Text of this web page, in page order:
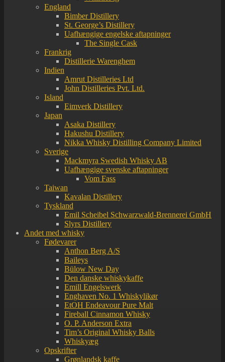
England
Bimber Distillery
St. George’s Distillery
Uafhængige engelske aftapninger
The Single Cask
Frankrig
Distillerie Warenghem
Indien
Amrut Distilleries Ltd
John Distilleries Pvt. Ltd.
Island
Eimverk Distillery
Japan
Asaka Distillery
Hakushu Distillery
Nikka Whisky Distilling Company Limited
Sverige
Mackmyra Swedish Whisky AB
Uafhængige svenske aftapninger
Vom Fass
Taiwan
Kavalan Distillery
Tyskland
Emil Scheibel Schwarzwald-Brennerei GmbH
Slyrs Distillery
Andet med whisky
Fødevarer
Anthon Berg A/S
Baileys
Bülow New Day
Den danske whiskykaffe
Emill Engelswerk
Enghaven No. 1 Whiskylikør
EtOH Endeavour Pure Malt
Fireball Cinnamon Whisky
O. P. Anderson Extra
Tim’s Original Whisky Balls
Whiskyæg
Opskrifter
Grønlandsk kaffe